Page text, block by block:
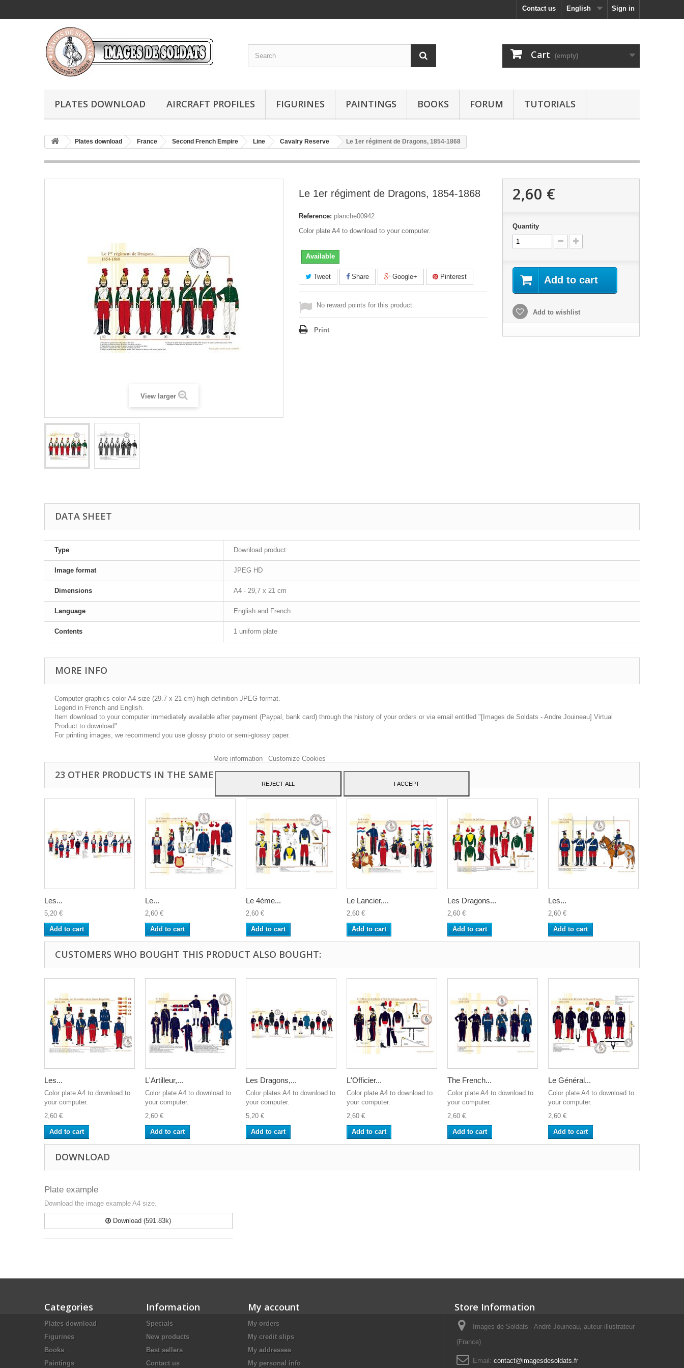
Sign in
English
Contact us
Cart (empty)
PLATES DOWNLOAD AIRCRAFT PROFILES FIGURINES PAINTINGS BOOKS FORUM TUTORIALS
Plates download France Second French Empire Line Cavalry Reserve Le 1er régiment de Dragons, 1854-1868
View larger
Le 1er régiment de Dragons, 1854-1868
Reference: planche00942
Color plate A4 to download to your computer.
Available
Tweet Share Google+ Pinterest
No reward points for this product.
Print
2,60 €
Quantity
Add to cart
Add to wishlist
DATA SHEET
Type Download product
Image format JPEG HD
Dimensions A4 - 29,7 x 21 cm
Language English and French
Contents 1 uniform plate
MORE INFO
Computer graphics color A4 size (29.7 x 21 cm) high definition JPEG format.
Legend in French and English.
Item download to your computer immediately available after payment (Paypal, bank card) through the history of your orders or via email entitled "[Images de Soldats - Andre Jouineau] Virtual
Product to download".
For printing images, we recommend you use glossy photo or semi-glossy paper.
23 OTHER PRODUCTS IN THE SAME CATEGORY:
Les...
5,20 €
Add to cart
Le...
2,60 €
Add to cart
Le 4ème...
2,60 €
Add to cart
Le Lancier,...
2,60 €
Add to cart
Les Dragons...
2,60 €
Add to cart
Les...
2,60 €
Add to cart
CUSTOMERS WHO BOUGHT THIS PRODUCT ALSO BOUGHT:
Les...
Color plate A4 to download to
your computer.
2,60 €
Add to cart
L'Artilleur,...
Color plate A4 to download to
your computer.
2,60 €
Add to cart
Les Dragons,...
Color plates A4 to download to
your computer.
5,20 €
Add to cart
L'Officier...
Color plate A4 to download to
your computer.
2,60 €
Add to cart
The French...
Color plate A4 to download to
your computer.
2,60 €
Add to cart
Le Général...
Color plate A4 to download to
your computer.
2,60 €
Add to cart
DOWNLOAD
Plate example
Download the image example A4 size.
Download (591.83k)
Categories
Plates download
Figurines
Books
Paintings
Information
Specials
New products
Best sellers
Contact us
My account
My orders
My credit slips
My addresses
My personal info
Store Information
Images de Soldats - André Jouineau, auteur-illustrateur
(France)
Email: contact@imagesdesoldats.fr
This website uses its own and third-party cookies to improve our services and show
you advertising related to your preferences by analyzing your browsing habits. To give
More information
Customize Cookies
REJECT ALL I ACCEPT